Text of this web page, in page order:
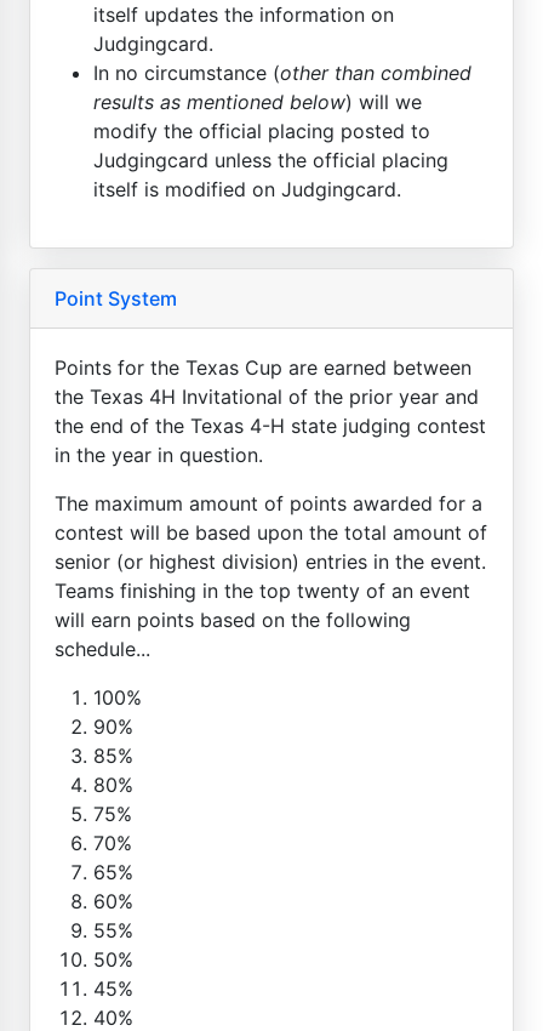
itself updates the information on
Judgingcard.
In no circumstance (other than combined
results as mentioned below) will we
modify the official placing posted to
Judgingcard unless the official placing
itself is modified on Judgingcard.
Point System
Points for the Texas Cup are earned between
the Texas 4H Invitational of the prior year and
the end of the Texas 4-H state judging contest
in the year in question.
The maximum amount of points awarded for a
contest will be based upon the total amount of
senior (or highest division) entries in the event.
Teams finishing in the top twenty of an event
will earn points based on the following
schedule...
100%
90%
85%
80%
75%
70%
65%
60%
55%
50%
45%
40%